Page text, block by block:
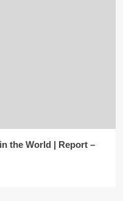
the World | Report –